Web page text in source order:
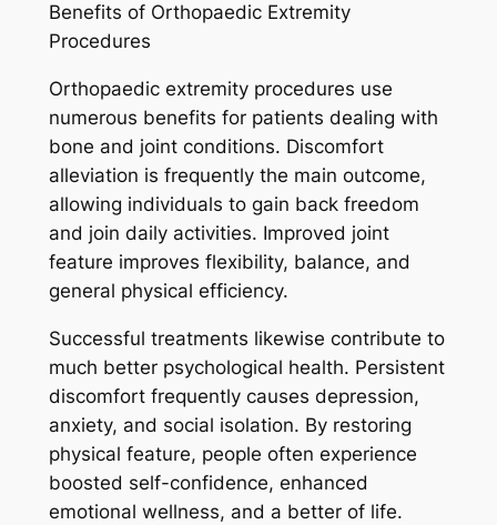
Benefits of Orthopaedic Extremity
Procedures
Orthopaedic extremity procedures use
numerous benefits for patients dealing with
bone and joint conditions. Discomfort
alleviation is frequently the main outcome,
allowing individuals to gain back freedom
and join daily activities. Improved joint
feature improves flexibility, balance, and
general physical efficiency.
Successful treatments likewise contribute to
much better psychological health. Persistent
discomfort frequently causes depression,
anxiety, and social isolation. By restoring
physical feature, people often experience
boosted self-confidence, enhanced
emotional wellness, and a better of life.